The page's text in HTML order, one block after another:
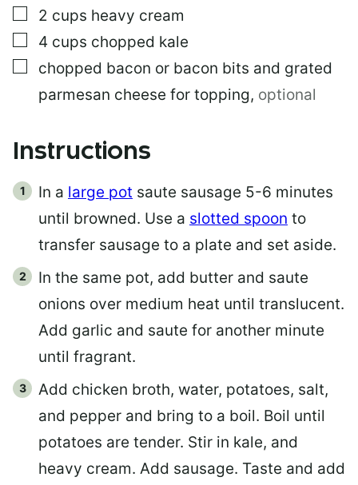
▢
2 cups heavy cream
▢
4 cups chopped kale
▢
chopped bacon or bacon bits and grated
parmesan cheese for topping, optional
Instructions
In a large pot saute sausage 5-6 minutes
until browned. Use a slotted spoon to
transfer sausage to a plate and set aside.
In the same pot, add butter and saute
onions over medium heat until translucent.
Add garlic and saute for another minute
until fragrant.
Add chicken broth, water, potatoes, salt,
and pepper and bring to a boil. Boil until
potatoes are tender. Stir in kale, and
heavy cream. Add sausage. Taste and add